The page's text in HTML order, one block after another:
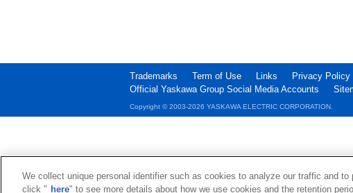
Trademarks Term of Use Links Privacy Policy
Official Yaskawa Group Social Media Accounts
Copyright © 2003‐2026 YASKAWA ELECTRIC CORPORATION.
We collect unique personal identifier such as cookies to analyze our traffic and
click " here" to see more details about how we use cookies and the retention